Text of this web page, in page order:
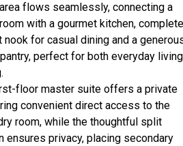
flows seamlessly, connecting a
with a gourmet kitchen, complete
for casual dining and a
perfect for both everyday living
floor master suite offers a private
convenient direct access to the
room, while the thoughtful split
ensures privacy, placing secondary